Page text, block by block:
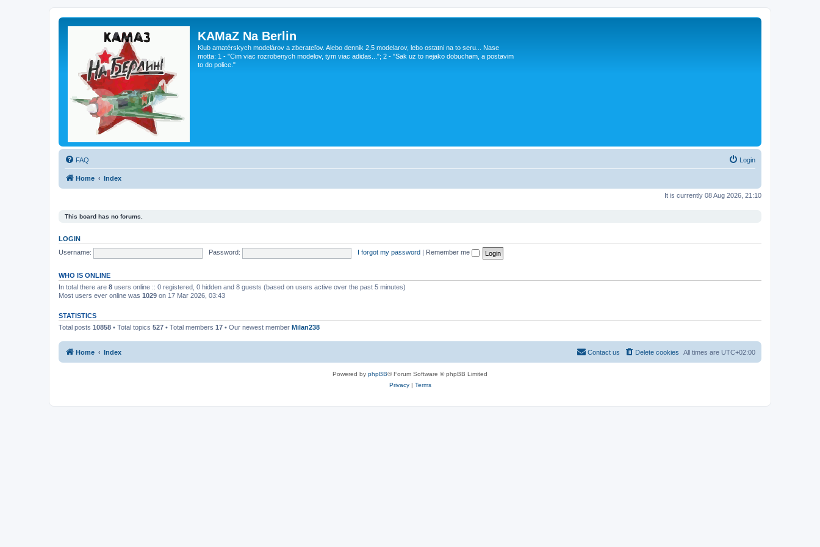
KAMaZ Na Berlin
Klub amatérskych modelárov a zberateľov. Alebo dennik 2,5 modelarov, lebo ostatni na to seru... Nase
motta: 1 - "Cim viac rozrobenych modelov, tym viac adidas..."; 2 - "Sak uz to nejako dobucham, a postavim
to do police."
FAQ Login
Home Index
It is currently 08 Aug 2026, 21:10
This board has no forums.
LOGIN
Username:
Password: I forgot my password Remember me
WHO IS ONLINE
In total there are 8 users online :: 0 registered, 0 hidden and 8 guests (based on users active over the past 5 minutes)
Most users ever online was 1029 on 17 Mar 2026, 03:43
STATISTICS
Total posts 10858 • Total topics 527 • Total members 17 • Our newest member Milan238
Home Index All times are UTC+02:00
Delete cookies
Contact us
Powered by phpBB® Forum Software © phpBB Limited
Privacy| Terms